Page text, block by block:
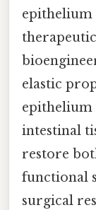
epithelium
elastic
epithelium
intestinal
restore
functional
surgical